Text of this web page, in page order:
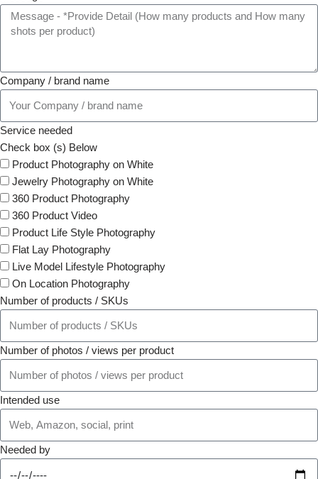
Company / brand name
Service needed
Check box (s) Below
Product Photography on White
Jewelry Photography on White
360 Product Photography
360 Product Video
Product Life Style Photography
Flat Lay Photography
Live Model Lifestyle Photography
On Location Photography
Number of products / SKUs
Number of photos / views per product
Intended use
Needed by